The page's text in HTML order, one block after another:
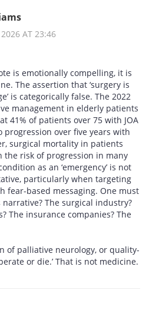
AT 23:46
is emotionally compelling, it is
The assertion that ‘surgery is
is categorically false. The 2022
management in elderly patients
41% of patients over 75 with JOA
progression over five years with
surgical mortality in patients
the risk of progression in many
as an ‘emergency’ is not
particularly when targeting
fear-based messaging. One must
The surgical industry?
The insurance companies? The
of palliative neurology, or quality-
or die.’ That is not medicine.